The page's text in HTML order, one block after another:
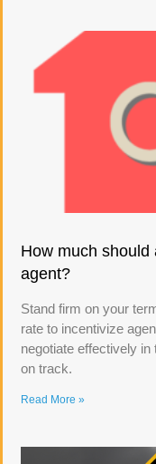
How much should
agent?
Stand firm on your
rate to incentivize
negotiate effectively
on track.
Read More »